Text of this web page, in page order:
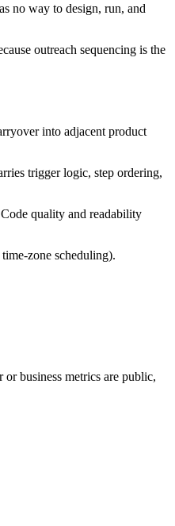
no way to design, run, and
outreach sequencing is the
into adjacent product
trigger logic, step ordering,
quality and readability
zone scheduling).
business metrics are public,